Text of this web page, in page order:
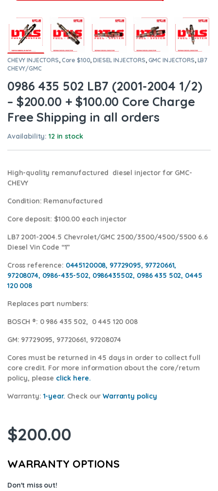
CHEVY INJECTORS, Core $100,DIESEL INJECTORS, GMC INJECTORS, LB7
CHEVY/GMC
0986 435 502 LB7 (2001-2004 1/2)
– $200.00 + $100.00 Core Charge
Free Shipping in all orders
Availability:12 in stock
High-quality remanufactured diesel injector for GMC-
CHEVY
Condition: Remanufactured
Core deposit: $100.00 each injector
LB7 2001-2004.5 Chevrolet/GMC 2500/3500/4500/5500 6.6
Diesel Vin Code “1”
Cross reference: 0445120008, 97729095, 97720661,
97208074, 0986-435-502, 0986435502, 0986 435 502, 0445
120 008
Replaces part numbers:
BOSCH ®: 0 986 435 502, 0 445 120 008
GM: 97729095, 97720661, 97208074
Cores must be returned in 45 days in order to collect full
core credit. For more information about the core/return
policy, please click here.
Warranty: 1-year. Check ourWarranty policy
$200.00
WARRANTY OPTIONS
Don't miss out!